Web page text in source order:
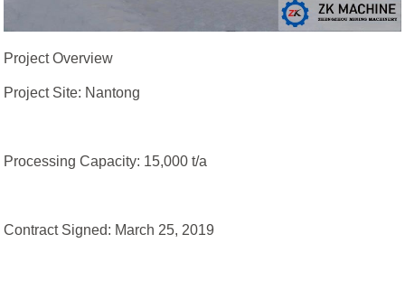
Project Overview
Project Site: Nantong
Processing Capacity: 15,000 t/a
Contract Signed: March 25, 2019